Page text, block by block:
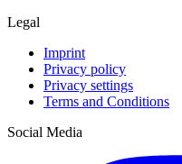
Legal
Imprint
Privacy policy
Privacy settings
Terms and Conditions
Social Media